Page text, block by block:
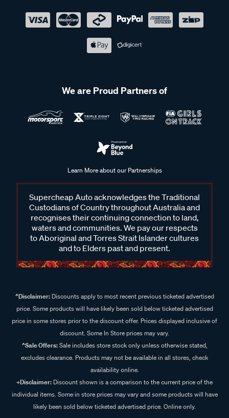
We are Proud Partners of
Learn More about our Partnerships
Supercheap Auto acknowledges the Traditional
Custodians of Country throughout Australia and
recognises their continuing connection to land,
waters and communities. We pay our respects
to Aboriginal and Torres Strait Islander cultures
and to Elders past and present.
^Disclaimer:Discounts apply to most recent previous ticketed advertised
price. Some products will have likely been sold below ticketed advertised
price in some stores prior to the discount offer. Prices displayed inclusive of
discount. Some In Store prices may vary.
^Sale Offers:Sale includes store stock only unless otherwise stated,
excludes clearance. Products may not be available in all stores, check
availability online.
+Disclaimer: Discount shown is a comparison to the current price of the
individual items. Some in store prices may vary and some products will have
likely been sold below ticketed advertised price. Online only.